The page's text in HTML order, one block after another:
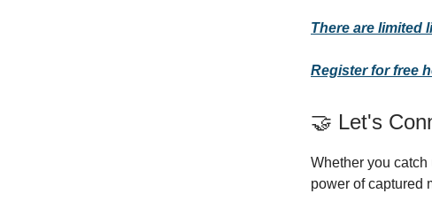
There are limited
Register for free
🤝 Let's
Whether you catch
power of captured